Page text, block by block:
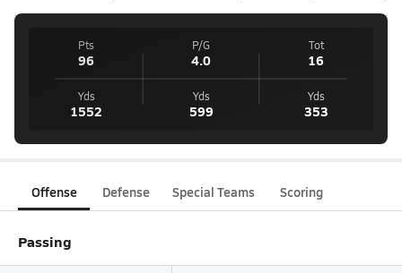
Pts
96
P/G
4.0
Tot
16
Yds
1552
Yds
599
Yds
353
Offense Defense Special Teams Scoring
Passing